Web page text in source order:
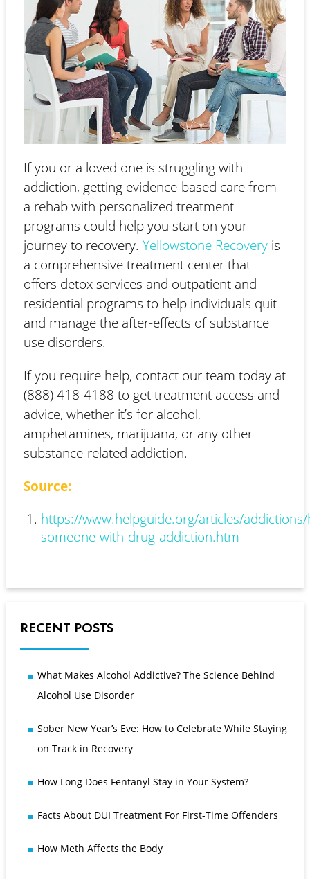
If you or a loved one is struggling with
addiction, getting evidence-based care from
a rehab with personalized treatment
programs could help you start on your
journey to recovery. Yellowstone Recoveryis
a comprehensive treatment center that
offers detox services and outpatient and
residential programs to help individuals quit
and manage the after-effects of substance
use disorders.
If you require help, contact our team today at
(888) 418-4188 to get treatment access and
advice, whether it’s for alcohol,
amphetamines, marijuana, or any other
substance-related addiction.
Source:
https://www.helpguide.org/articles/
someone-with-drug-addiction.htm
RECENT POSTS
What Makes Alcohol Addictive? The Science Behind
Alcohol Use Disorder
Sober New Year’s Eve: How to Celebrate While Staying
on Track in Recovery
How Long Does Fentanyl Stay in Your System?
Facts About DUI Treatment For First-Time Offenders
How Meth Affects the Body